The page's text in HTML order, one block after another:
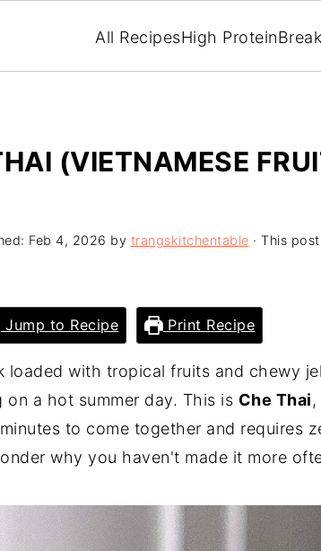
All RecipesHigh Protein
(VIETNAMESE
Feb 4, 2026 by trangskitchentable · This
Jump to Recipe Print Recipe
loaded with tropical fruits and chewy
a hot summer day. This is Che Thai
to come together and requires
why you haven't made it more